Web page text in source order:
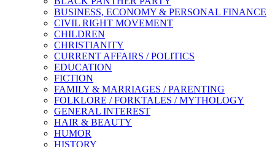
BUSINESS, ECONOMY & PERSONAL FINANCE
CIVIL RIGHT MOVEMENT
CHILDREN
CHRISTIANITY
CURRENT AFFAIRS / POLITICS
EDUCATION
FICTION
FAMILY & MARRIAGES / PARENTING
FOLKLORE / FORKTALES / MYTHOLOGY
GENERAL INTEREST
HAIR & BEAUTY
HUMOR
HISTORY